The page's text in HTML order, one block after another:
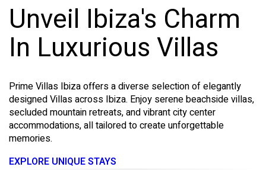
Unveil Ibiza's Charm
In Luxurious Villas
Prime Villas Ibiza offers a diverse selection of elegantly
designed Villas across Ibiza. Enjoy serene beachside villas,
secluded mountain retreats, and vibrant city center
accommodations, all tailored to create unforgettable
memories.
EXPLORE UNIQUE STAYS